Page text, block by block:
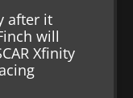
after it
will
Xfinity